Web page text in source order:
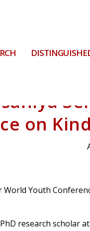
on
research scholar